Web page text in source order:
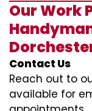
Our Work
Contact Us
Reach out to
available for